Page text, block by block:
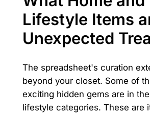
Lifestyle Items
Unexpected
The spreadsheet's curation
beyond your closet. Some of
exciting hidden gems are in
lifestyle categories. These are